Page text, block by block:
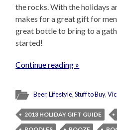
the rocks. With the holidays
makes for a great gift for men
great bottle to bring to a
started!
Continue reading »
Beer,Lifestyle,Stuff to Buy,
2013 HOLIDAY GIFT GUIDE